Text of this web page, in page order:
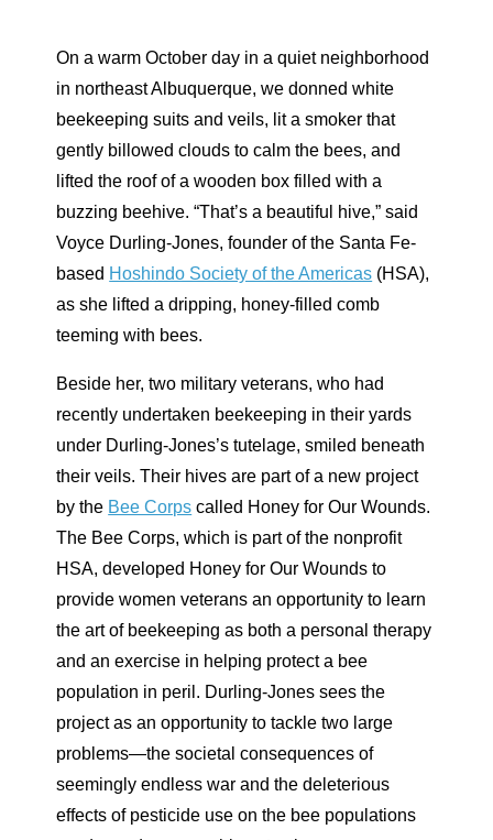
On a warm October day in a quiet neighborhood
in northeast Albuquerque, we donned white
beekeeping suits and veils, lit a smoker that
gently billowed clouds to calm the bees, and
lifted the roof of a wooden box filled with a
buzzing beehive. “That’s a beautiful hive,” said
Voyce Durling-Jones, founder of the Santa Fe-
based Hoshindo Society of the Americas (HSA),
as she lifted a dripping, honey-filled comb
teeming with bees.
Beside her, two military veterans, who had
recently undertaken beekeeping in their yards
under Durling-Jones’s tutelage, smiled beneath
their veils. Their hives are part of a new project
by the Bee Corps called Honey for Our Wounds.
The Bee Corps, which is part of the nonprofit
HSA, developed Honey for Our Wounds to
provide women veterans an opportunity to learn
the art of beekeeping as both a personal therapy
and an exercise in helping protect a bee
population in peril. Durling-Jones sees the
project as an opportunity to tackle two large
problems—the societal consequences of
seemingly endless war and the deleterious
effects of pesticide use on the bee populations